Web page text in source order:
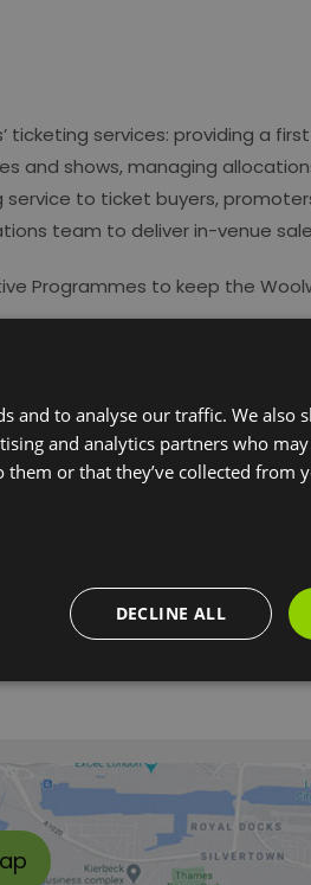
ticketing services: providing a
and shows, managing
to ticket buyers,
team to deliver in-venue
Programmes to keep the
and to analyse our traffic. We also
and analytics partners who
or that they’ve collected from
DECLINE ALL